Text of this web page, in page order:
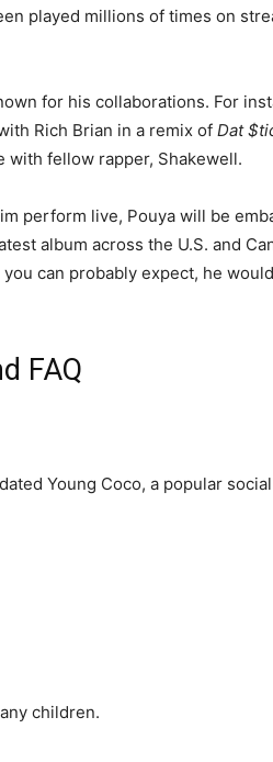
played millions of times on
for his collaborations. For
Rich Brian in a remix of Dat
with fellow rapper, Shakewell.
perform live, Pouya will be
album across the U.S. and
you can probably expect, he
FAQ
Young Coco, a popular
children.